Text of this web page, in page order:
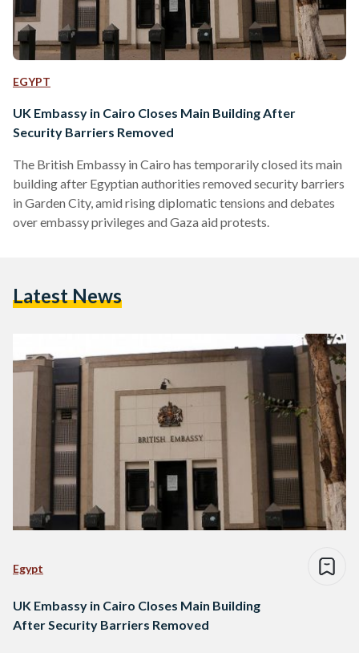
EGYPT
UK Embassy in Cairo Closes Main Building After
Security Barriers Removed
The British Embassy in Cairo has temporarily closed its main
building after Egyptian authorities removed security barriers
in Garden City, amid rising diplomatic tensions and debates
over embassy privileges and Gaza aid protests.
Latest News
Egypt
UK Embassy in Cairo Closes Main Building
After Security Barriers Removed